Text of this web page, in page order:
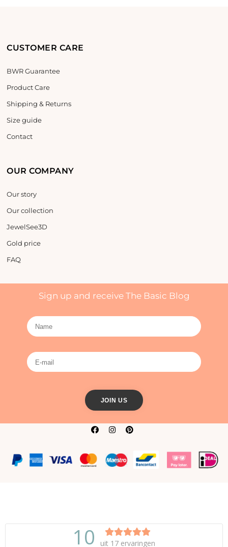
CUSTOMER CARE
BWR Guarantee
Product Care
Shipping & Returns
Size guide
Contact
OUR COMPANY
Our story
Our collection
JewelSee3D
Gold price
FAQ
Sign up and receive The Basic Blog